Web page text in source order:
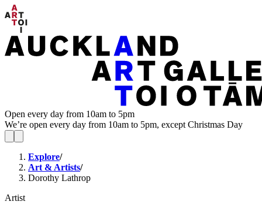
Open every day from 10am to 5pm
We’re open every day from 10am to 5pm, except Christmas Day
Explore/
Art & Artists/
Dorothy Lathrop
Artist